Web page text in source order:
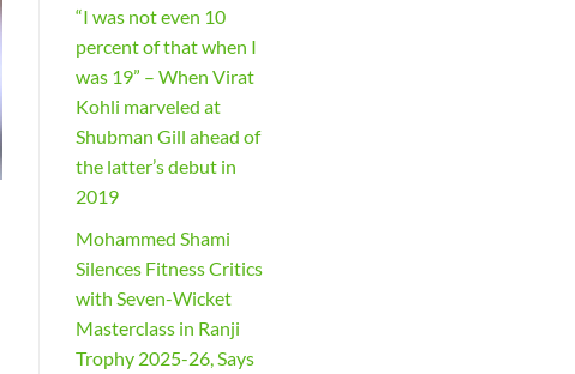
“I was not even 10
percent of that when I
was 19” – When Virat
Kohli marveled at
Shubman Gill ahead of
the latter’s debut in
2019
Mohammed Shami
Silences Fitness Critics
with Seven-Wicket
Masterclass in Ranji
Trophy 2025-26, Says